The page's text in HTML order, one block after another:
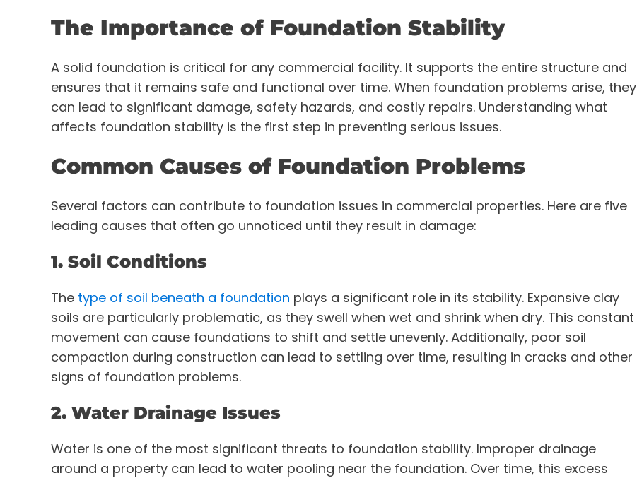
The Importance of Foundation Stability
A solid foundation is critical for any commercial facility. It supports the entire structure and
ensures that it remains safe and functional over time. When foundation problems arise, they
can lead to significant damage, safety hazards, and costly repairs. Understanding what
affects foundation stability is the first step in preventing serious issues.
Common Causes of Foundation Problems
Several factors can contribute to foundation issues in commercial properties. Here are five
leading causes that often go unnoticed until they result in damage:
1. Soil Conditions
The type of soil beneath a foundation plays a significant role in its stability. Expansive clay
soils are particularly problematic, as they swell when wet and shrink when dry. This constant
movement can cause foundations to shift and settle unevenly. Additionally, poor soil
compaction during construction can lead to settling over time, resulting in cracks and other
signs of foundation problems.
2. Water Drainage Issues
Water is one of the most significant threats to foundation stability. Improper drainage
around a property can lead to water pooling near the foundation. Over time, this excess